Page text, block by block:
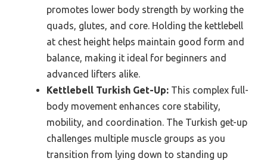
promotes lower body strength by working the
quads, glutes, and core. Holding the kettlebell
at chest height helps maintain good form and
balance, making it ideal for beginners and
advanced lifters alike.
Kettlebell Turkish Get-Up: This complex full-
body movement enhances core stability,
mobility, and coordination. The Turkish get-up
challenges multiple muscle groups as you
transition from lying down to standing up